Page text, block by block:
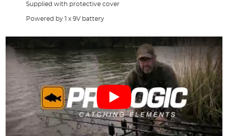
Supplied with protective cover
Powered by 1 x 9V battery